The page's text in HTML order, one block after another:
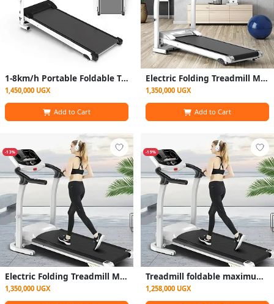
1-8km/h Portable Foldable Treadmill Fitness Equipment with LCD Screen for Home Office
1,450,000 UGX
Add to Cart
Electric Folding Treadmill Motorized with Incline for Home use - Black
1,350,000 UGX
Add to Cart
-13%
Electric Folding Treadmill Motorized with Incline for Home use - Black
1,350,000 UGX
-19%
Treadmill foldable maximum weight Upto 150kg
1,258,000 UGX